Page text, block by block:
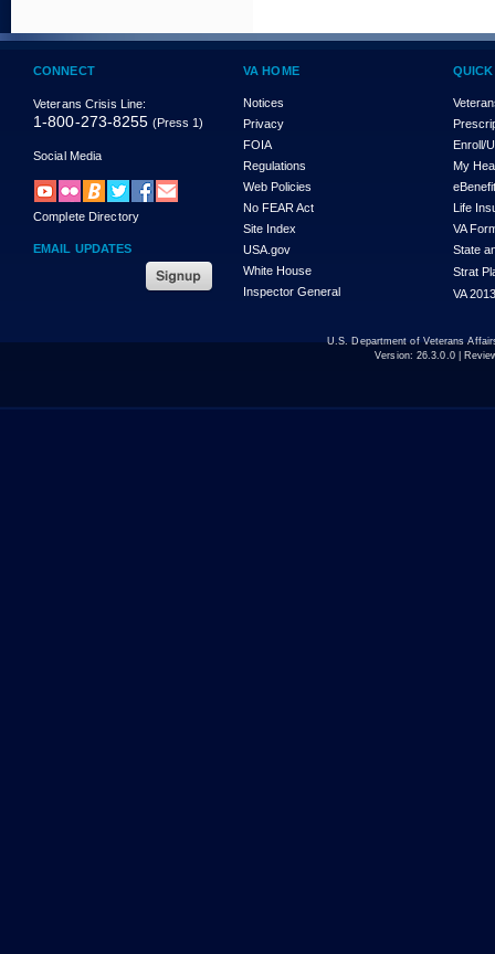
CONNECT
Veterans Crisis Line:
1-800-273-8255 (Press 1)
Social Media
Complete Directory
EMAIL UPDATES
VA HOME
Notices
Privacy
FOIA
Regulations
Web Policies
No FEAR Act
Site Index
USA.gov
White House
Inspector General
Enroll/
My
Life
VA
State
Strat
VA
U.S. Department of Veterans
Version: 26.3.0.0|